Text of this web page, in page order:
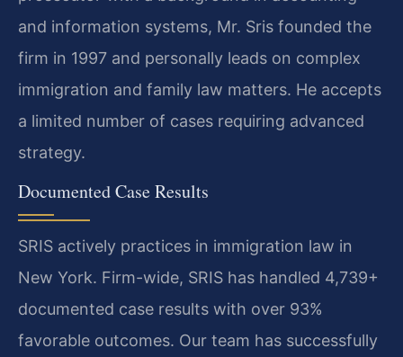
and information systems, Mr. Sris founded the
firm in 1997 and personally leads on complex
immigration and family law matters. He accepts
a limited number of cases requiring advanced
strategy.
Documented Case Results
SRIS actively practices in immigration law in
New York. Firm-wide, SRIS has handled 4,739+
documented case results with over 93%
favorable outcomes. Our team has successfully